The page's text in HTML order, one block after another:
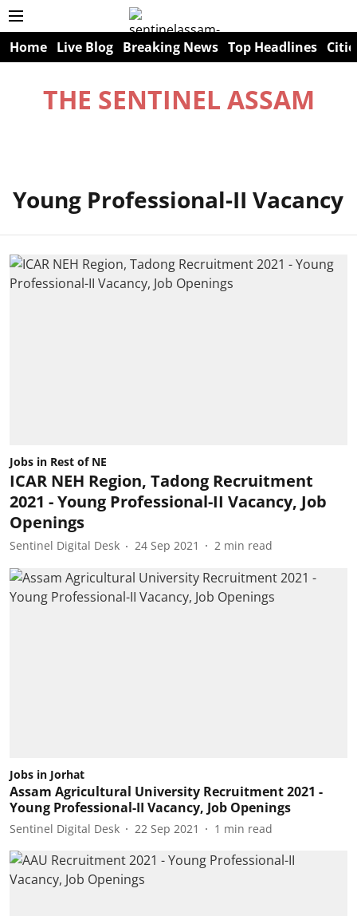
Home Live Blog Breaking News Top Headlines
THE SENTINEL ASSAM
Young Professional-II Vacancy
Jobs in Rest of NE
ICAR NEH Region, Tadong Recruitment
2021 - Young Professional-II Vacancy, Job
Openings
Sentinel Digital Desk 24 Sep 2021 2 min read
Jobs in Jorhat
Assam Agricultural University Recruitment 2021 -
Young Professional-II Vacancy, Job Openings
Sentinel Digital Desk 22 Sep 2021 1 min read